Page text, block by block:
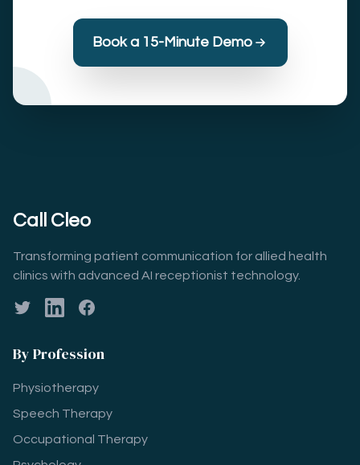
Book a 15-Minute Demo
Call Cleo
Transforming patient communication for allied health
clinics with advanced AI receptionist technology.
TwitterLinkedInFacebook
By Profession
Physiotherapy
Speech Therapy
Occupational Therapy